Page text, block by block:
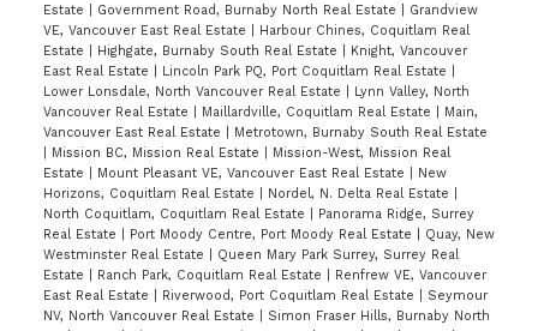
Estate
Government Road, Burnaby North Real Estate
Grandview
VE, Vancouver East Real Estate
Harbour Chines, Coquitlam Real
Estate
Highgate, Burnaby South Real Estate
Knight, Vancouver
East Real Estate
Lincoln Park PQ, Port Coquitlam Real Estate
Lower Lonsdale, North Vancouver Real Estate
Lynn Valley, North
Vancouver Real Estate
Maillardville, Coquitlam Real Estate
Main,
Vancouver East Real Estate
Metrotown, Burnaby South Real Estate
Mission BC, Mission Real Estate
Mission-West, Mission Real
Estate
Mount Pleasant VE, Vancouver East Real Estate
New
Horizons, Coquitlam Real Estate
Nordel, N. Delta Real Estate
North Coquitlam, Coquitlam Real Estate
Panorama Ridge, Surrey
Real Estate
Port Moody Centre, Port Moody Real Estate
Quay, New
Westminster Real Estate
Queen Mary Park Surrey, Surrey Real
Estate
Ranch Park, Coquitlam Real Estate
Renfrew VE, Vancouver
East Real Estate
Riverwood, Port Coquitlam Real Estate
Seymour
NV, North Vancouver Real Estate
Simon Fraser Hills, Burnaby North